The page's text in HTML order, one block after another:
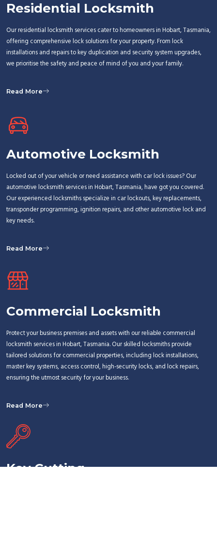
Residential Locksmith
Our residential locksmith services cater to homeowners in Hobart, Tasmania,
offering comprehensive lock solutions for your property. From lock
installations and repairs to key duplication and security system upgrades,
we prioritise the safety and peace of mind of you and your family.
Read More
Automotive Locksmith
Locked out of your vehicle or need assistance with car lock issues? Our
automotive locksmith services in Hobart, Tasmania, have got you covered.
Our experienced locksmiths specialize in car lockouts, key replacements,
transponder programming, ignition repairs, and other automotive lock and
key needs.
Read More
Commercial Locksmith
Protect your business premises and assets with our reliable commercial
locksmith services in Hobart, Tasmania. Our skilled locksmiths provide
tailored solutions for commercial properties, including lock installations,
master key systems, access control, high-security locks, and lock repairs,
ensuring the utmost security for your business.
Read More
Key Cutting